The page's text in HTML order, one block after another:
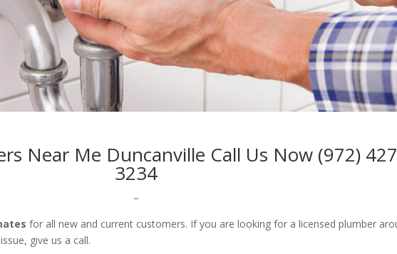
Near Me Duncanville Call Us Now (972)
3234
–
for all new and current customers. If you are looking for a licensed plumber
give us a call.